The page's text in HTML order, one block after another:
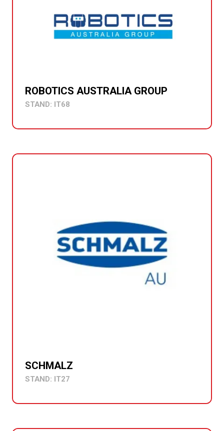
ROBOTICS AUSTRALIA GROUP
STAND: IT68
SCHMALZ
STAND: IT27